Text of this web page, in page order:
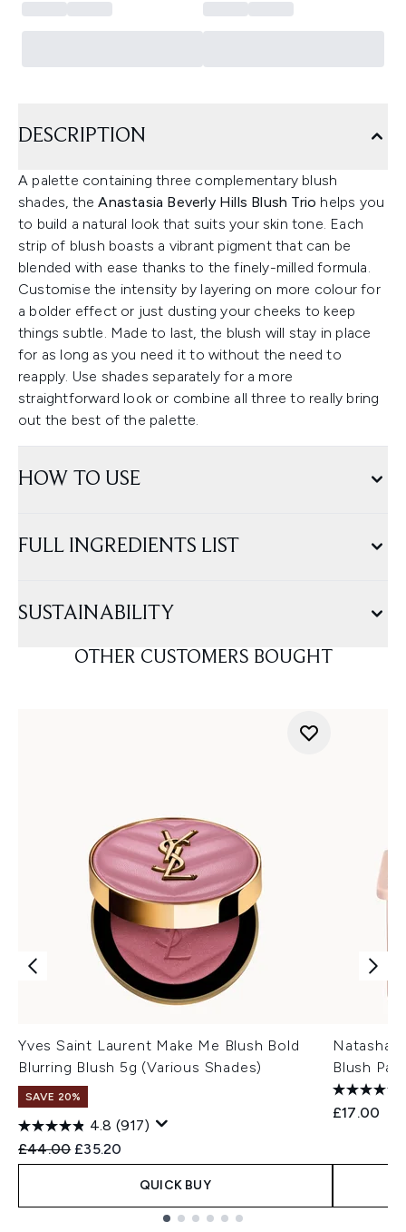
DESCRIPTION
A palette containing three complementary blush
shades, theAnastasia Beverly Hills Blush Trio helps you
to build a natural look that suits your skin tone. Each
strip of blush boasts a vibrant pigment that can be
blended with ease thanks to the finely-milled formula.
Customise the intensity by layering on more colour for
a bolder effect or just dusting your cheeks to keep
things subtle. Made to last, the blush will stay in place
for as long as you need it to without the need to
reapply. Use shades separately for a more
straightforward look or combine all three to really bring
out the best of the palette.
HOW TO USE
FULL INGREDIENTS LIST
SUSTAINABILITY
OTHER CUSTOMERS BOUGHT
Yves Saint Laurent Make Me Blush Bold
Blurring Blush 5g (Various Shades)
SAVE 20%
4.8 (917)
Recommended Retail Price:
£44.00 Current price:
£35.20
QUICK BUY
Natasha
Blush
£17.00